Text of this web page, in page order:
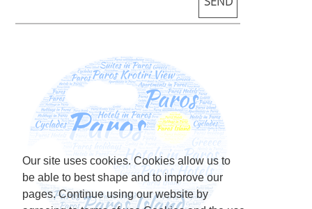
Our site uses cookies. Cookies allow us to
be able to best shape and to improve our
pages. Continue using our website by